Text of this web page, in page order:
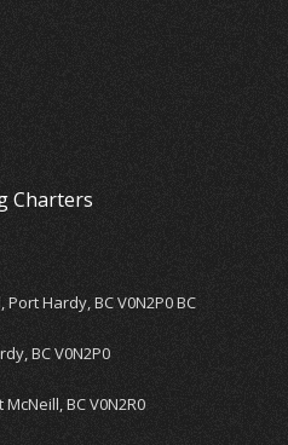
Charters
Hardy, BC V0N2P0 BC
BC V0N2P0
BC V0N2R0